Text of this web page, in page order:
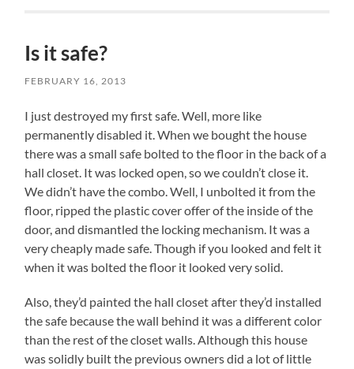
Is it safe?
FEBRUARY 16, 2013
I just destroyed my first safe. Well, more like
permanently disabled it. When we bought the house
there was a small safe bolted to the floor in the back of a
hall closet. It was locked open, so we couldn’t close it.
We didn’t have the combo. Well, I unbolted it from the
floor, ripped the plastic cover offer of the inside of the
door, and dismantled the locking mechanism. It was a
very cheaply made safe. Though if you looked and felt it
when it was bolted the floor it looked very solid.
Also, they’d painted the hall closet after they’d installed
the safe because the wall behind it was a different color
than the rest of the closet walls. Although this house
was solidly built the previous owners did a lot of little